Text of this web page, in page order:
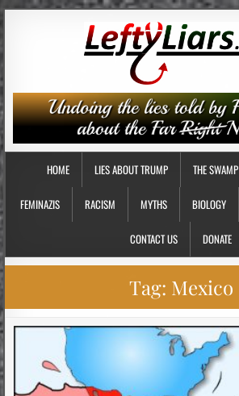
HOME LIES ABOUT TRUMP THE SWAMP
FEMINAZIS RACISM MYTHS BIOLOGY
CONTACT US DONATE
Tag: Mexico